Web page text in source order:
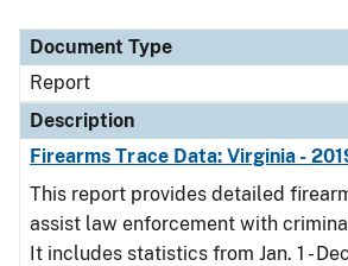
Document Type
Report
Description
Firearms Trace Data: Virginia -
This report provides detailed
assist law enforcement with
It includes statistics from Jan. 1 -